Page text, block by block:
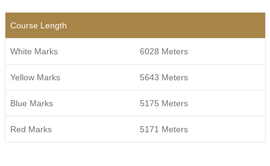
Course Length
White Marks 6028 Meters
Yellow Marks 5643 Meters
Blue Marks 5175 Meters
Red Marks 5171 Meters